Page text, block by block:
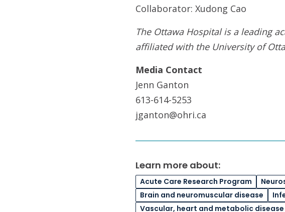
Collaborator: Xudong Cao
The Ottawa Hospital is a leading
affiliated with the University of
Media Contact
Jenn Ganton
613-614-5253
jganton@ohri.ca
Learn more about:
Acute Care Research Program
Brain and neuromuscular disease
Vascular, heart and metabolic disease